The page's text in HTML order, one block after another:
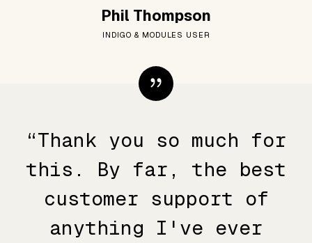
Phil Thompson
INDIGO & MODULES USER
“Thank you so much for
this. By far, the best
customer support of
anything I've ever